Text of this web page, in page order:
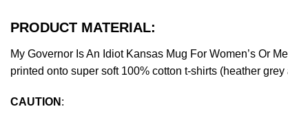
PRODUCT MATERIAL:
My Governor Is An Idiot Kansas Mug For Women’s Or
printed onto super soft 100% cotton t-shirts (heather
CAUTION :